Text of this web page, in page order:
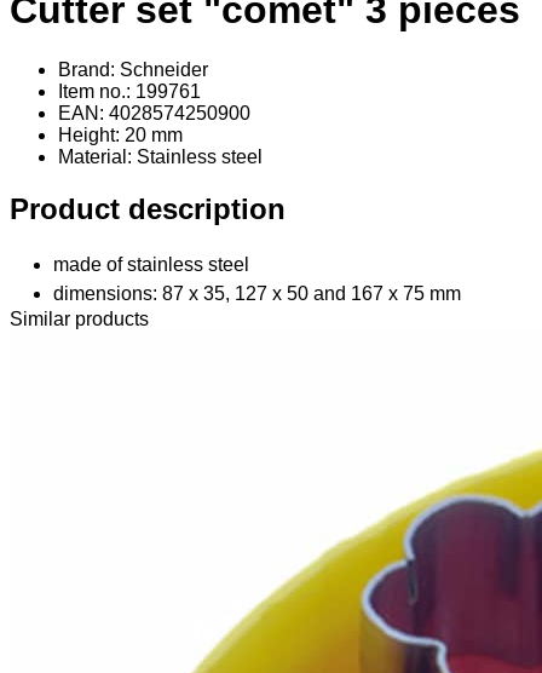
Cutter set "comet" 3 pieces
Brand: Schneider
Item no.: 199761
EAN: 4028574250900
Height: 20 mm
Material : Stainless steel
Product description
made of stainless steel
dimensions: 87 x 35, 127 x 50 and 167 x 75 mm
Similar products